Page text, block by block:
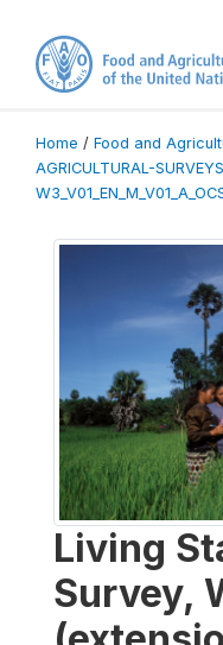
Home / Food and
AGRICULTURAL-SURVEYS
Living
Survey,